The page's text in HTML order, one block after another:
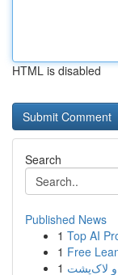
HTML is disabled
Search
Published News
1 Top AI
1 Free
1